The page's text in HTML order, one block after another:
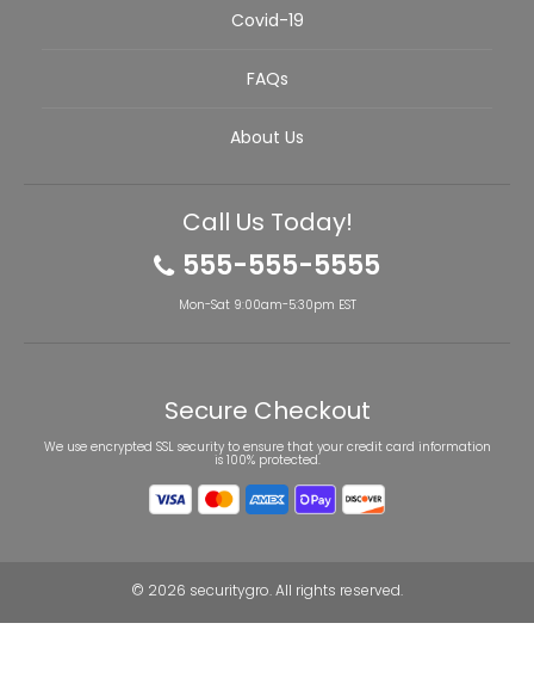
Covid-19
FAQs
About Us
Call Us Today!
555-555-5555
Mon-Sat 9:00am-5:30pm EST
Secure Checkout
We use encrypted SSL security to ensure that your credit card information
is 100% protected.
© 2026 securitygro. All rights reserved.